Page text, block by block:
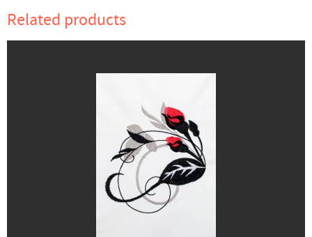
Related products